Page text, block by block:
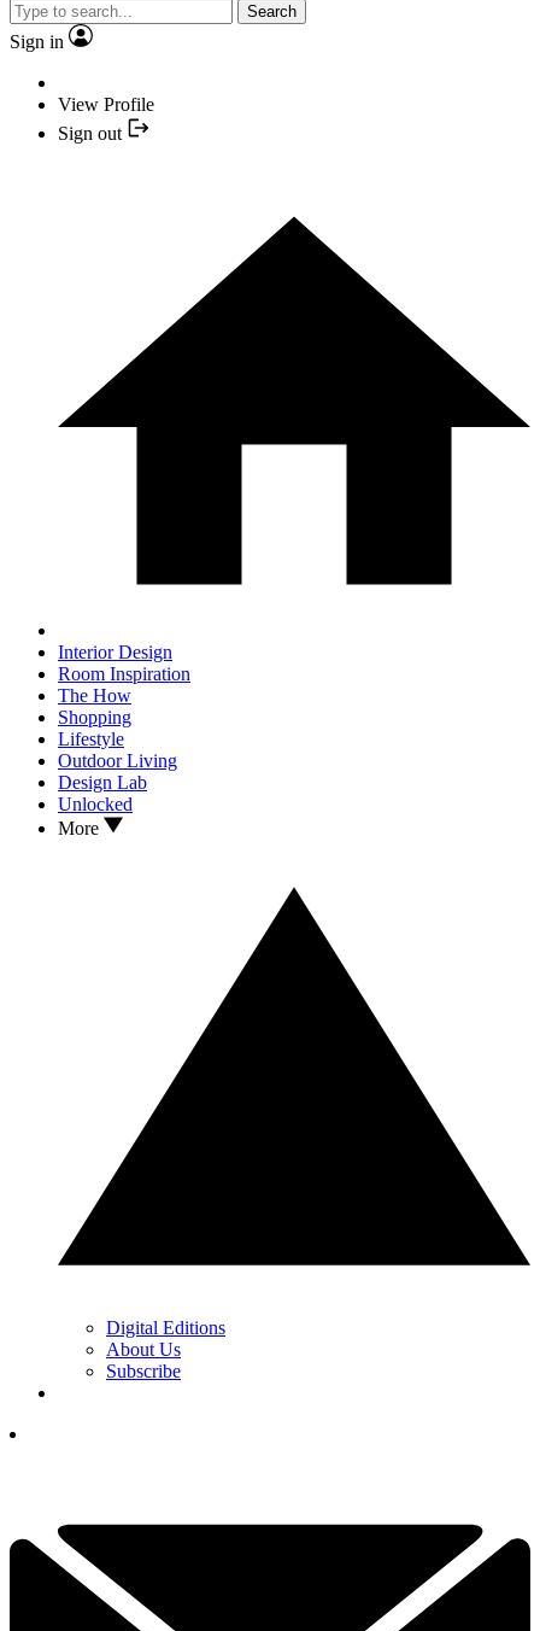
Search
Sign in
View Profile
Sign out
Interior Design
Room Inspiration
The How
Shopping
Lifestyle
Outdoor Living
Design Lab
Unlocked
More
Digital Editions
About Us
Subscribe